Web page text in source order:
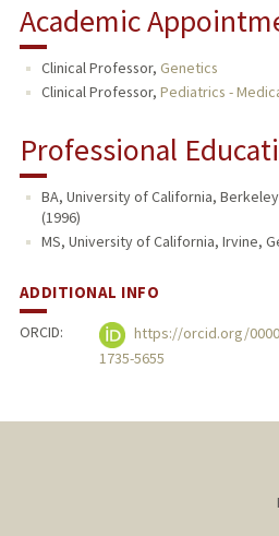
TEACHING
PUBLICATIONS
Academic
Clinical Professor, Genetics
Clinical Professor, Pediatrics -
Professional
BA, University of California,
(1996)
MS, University of California, Irvine,
ADDITIONAL INFO
ORCID:
https://orcid.org/
1735-5655